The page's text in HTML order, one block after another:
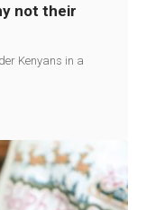
not their
Kenyans in a